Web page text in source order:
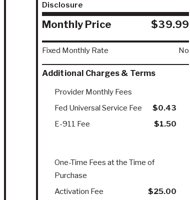
Disclosure
Monthly Price $39.99
Fixed Monthly Rate No
Additional Charges & Terms
Provider Monthly Fees
Fed Universal Service Fee
$0.43
E-911 Fee
$1.50
One-Time Fees at the Time of
Purchase
Activation Fee
$25.00